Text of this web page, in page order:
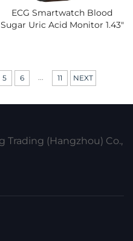
ECG Smartwatch Blood
Sugar Uric Acid Monitor 1.43"
5 6 11 NEXT
Trading (Hangzhou) Co.,